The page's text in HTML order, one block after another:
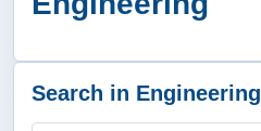
Search in Engineering